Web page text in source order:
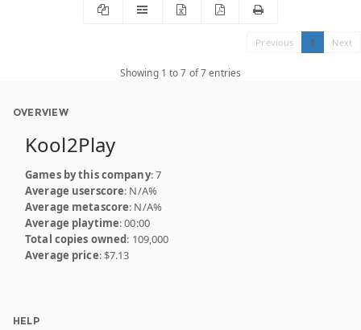
Previous 1 Next
Showing 1 to 7 of 7 entries
OVERVIEW
Kool2Play
Games by this company: 7
Average userscore: N/A%
Average metascore: N/A%
Average playtime: 00:00
Total copies owned: 109,000
Average price: $7.13
HELP